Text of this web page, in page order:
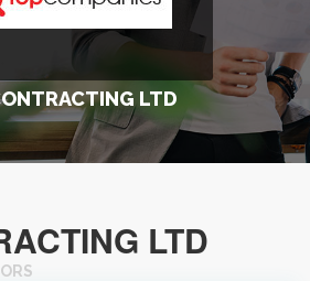
LTD
LTD